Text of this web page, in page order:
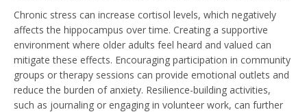
Chronic stress can increase cortisol levels, which negatively
affects the hippocampus over time. Creating a supportive
environment where older adults feel heard and valued can
mitigate these effects. Encouraging participation in community
groups or therapy sessions can provide emotional outlets and
reduce the burden of anxiety. Resilience-building activities,
such as journaling or engaging in volunteer work, can further